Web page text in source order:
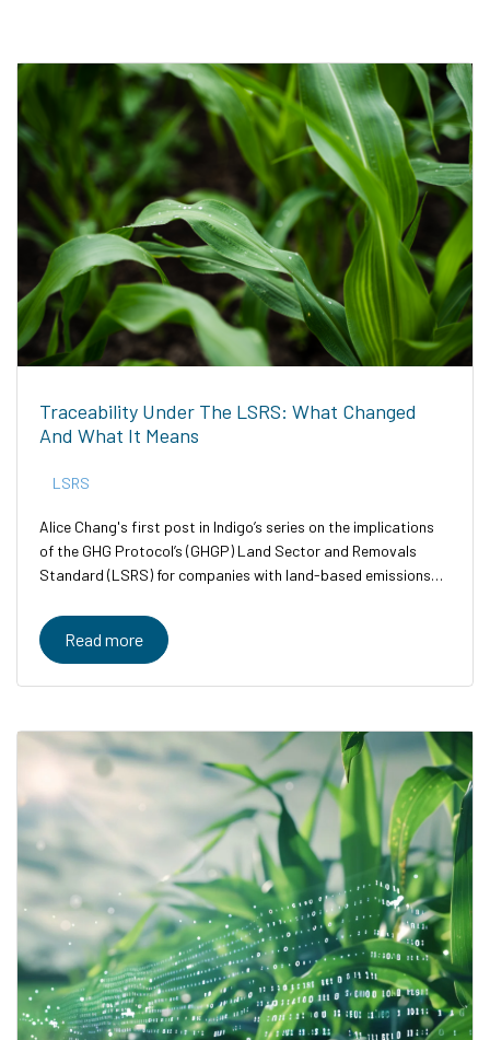
Traceability Under The LSRS: What Changed
And What It Means
LSRS
Alice Chang's first post in Indigo’s series on the implications
of the GHG Protocol’s (GHGP) Land Sector and Removals
Standard (LSRS) for companies with land-based emissions
Read more